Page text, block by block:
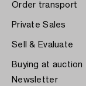
Order transport
Private Sales
Sell & Evaluate
Buying at auction
Newsletter